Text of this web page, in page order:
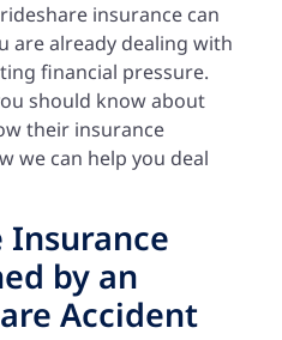
insurance can
are already dealing with
financial pressure.
should know about
their insurance
we can help you deal
Insurance
by an
Accident